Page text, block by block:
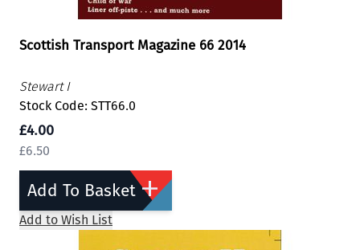
Scottish Transport Magazine 66 2014
Stewart I
Stock Code: STT66.0
£4.00
£6.50
Add To Basket
Add to Wish List